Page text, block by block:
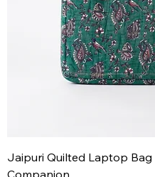
Jaipuri Quilted Laptop